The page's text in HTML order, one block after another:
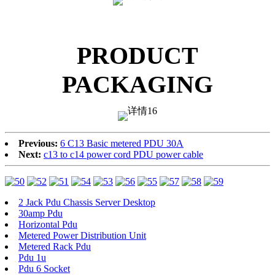
PRODUCT
PACKAGING
Previous: 6 C13 Basic metered PDU 30A
Next: c13 to c14 power cord PDU power cable
2 Jack Pdu Chassis Server Desktop
30amp Pdu
Horizontal Pdu
Metered Power Distribution Unit
Metered Rack Pdu
Pdu 1u
Pdu 6 Socket